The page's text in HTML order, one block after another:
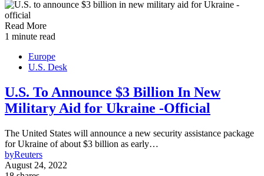
Read More
1 minute read
Europe
U.S. Desk
U.S. To Announce $3 Billion In New
Military Aid for Ukraine -Official
The United States will announce a new security assistance package
for Ukraine of about $3 billion as early…
byReuters
August 24, 2022